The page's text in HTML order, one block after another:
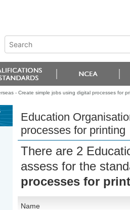
- Create simple jobs using digital processes for
Education
processes for printing
There are 2
assess for the
processes for
Name